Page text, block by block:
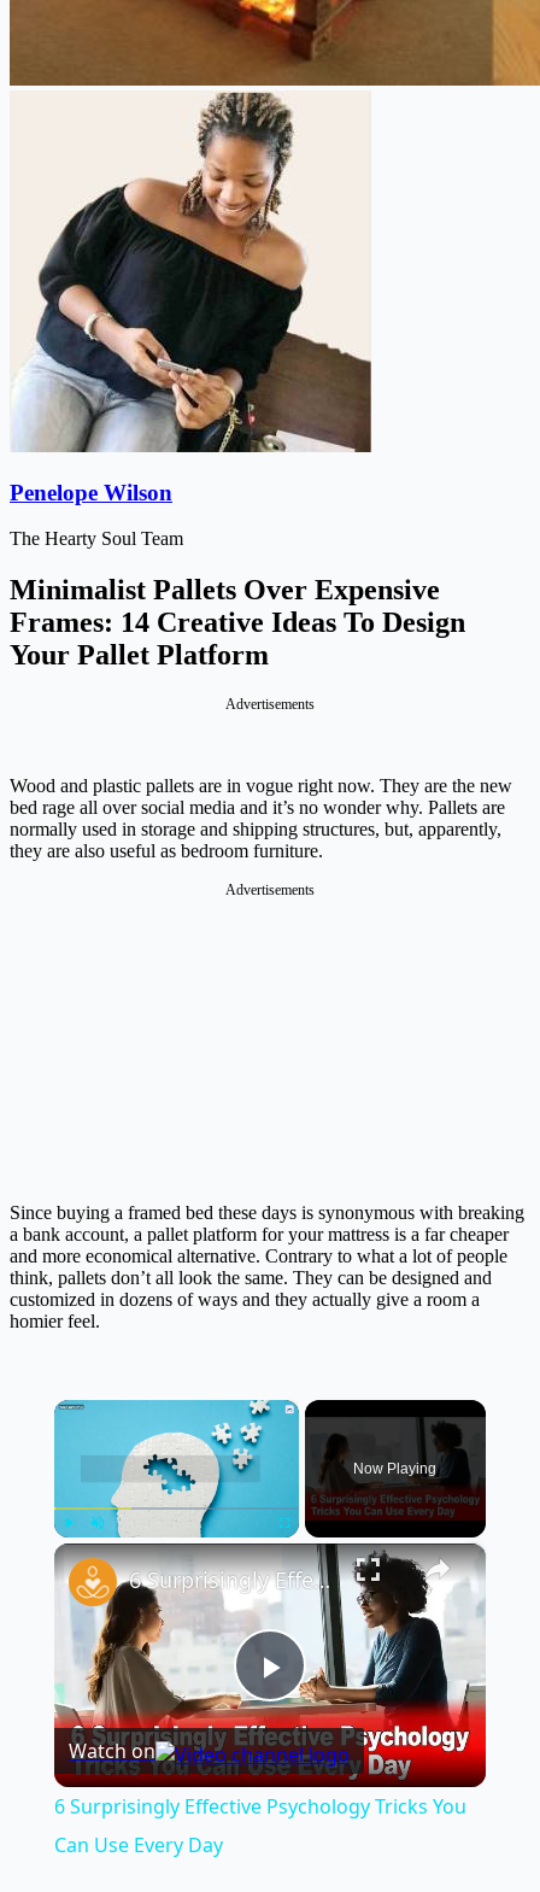
Penelope Wilson
The Hearty Soul Team
Minimalist Pallets Over Expensive
Frames: 14 Creative Ideas To Design
Your Pallet Platform
Advertisements
Wood and plastic pallets are in vogue right now. They are the new
bed rage all over social media and it’s no wonder why. Pallets are
normally used in storage and shipping structures, but, apparently,
they are also useful as bedroom furniture.
Advertisements
Since buying a framed bed these days is synonymous with breaking
a bank account, a pallet platform for your mattress is a far cheaper
and more economical alternative. Contrary to what a lot of people
think, pallets don’t all look the same. They can be designed and
customized in dozens of ways and they actually give a room a
homier feel.
×
Fullscreen
Now Playing
×
Play
Video
6 Surprisingly Effective Psychology Tricks You Can Use Every Day
Watch on
6 Surprisingly Effective Psychology Tricks You
Can Use Every Day